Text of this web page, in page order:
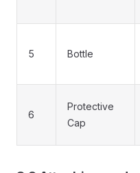
5 Bottle
6
Protective
Cap